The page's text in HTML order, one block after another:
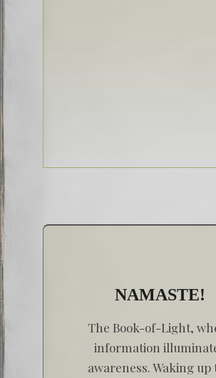
NAMASTE!
The Book-of-Light,
information
awareness. Waking up